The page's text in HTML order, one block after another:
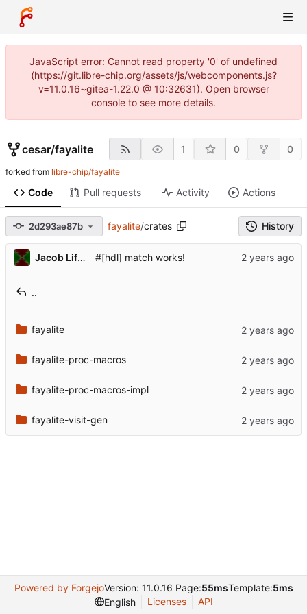
JavaScript error: Cannot read property '0' of undefined
(https://git.libre-chip.org/assets/js/webcomponents.js?
v=11.0.16~gitea-1.22.0 @ 10:32631). Open browser
console to see more details.
cesar/fayalite 1 0 0
forked from libre-chip/fayalite
Code Pull requests Activity Actions
2d293ae87b fayalite/crates History
Jacob Lifshay #[hdl] match works!
..
fayalite
fayalite-proc-macros
fayalite-proc-macros-impl
fayalite-visit-gen
Powered by ForgejoVersion: 11.0.16 Page:55msTemplate:5ms
English
Licenses API